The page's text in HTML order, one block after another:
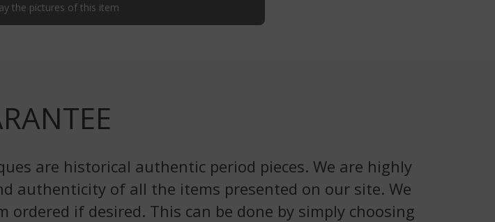
the pictures of this item
are historical authentic period pieces. We are highly
authenticity of all the items presented on our site. We
if desired. This can be done by simply choosing